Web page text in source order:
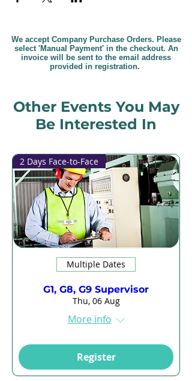
We accept Company Purchase Orders. Please
select 'Manual Payment' in the checkout. An
invoice will be sent to the email address
provided in registration.
Other Events You May
Be Interested In
2 Days Face-to-Face
Multiple Dates
G1, G8, G9 Supervisor
Thu, 06 Aug
More info
Register